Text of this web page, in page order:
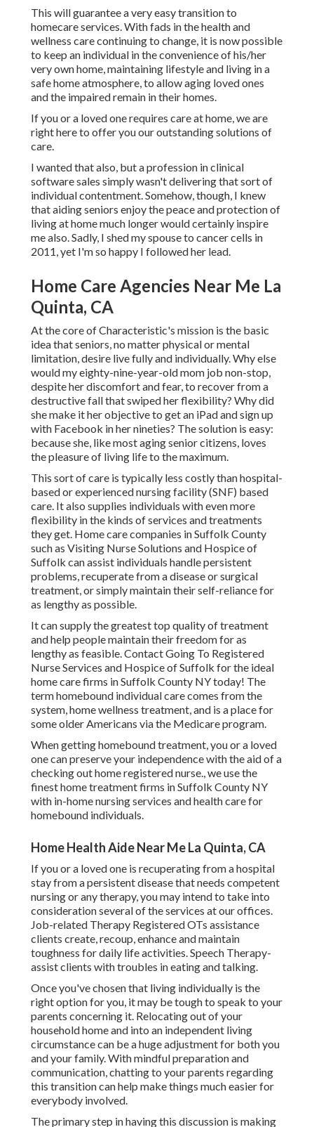
This will guarantee a very easy transition to
homecare services. With fads in the health and
wellness care continuing to change, it is now possible
to keep an individual in the convenience of his/her
very own home, maintaining lifestyle and living in a
safe home atmosphere, to allow aging loved ones
and the impaired remain in their homes.
If you or a loved one requires care at home, we are
right here to offer you our outstanding solutions of
care.
I wanted that also, but a profession in clinical
software sales simply wasn't delivering that sort of
individual contentment. Somehow, though, I knew
that aiding seniors enjoy the peace and protection of
living at home much longer would certainly inspire
me also. Sadly, I shed my spouse to cancer cells in
2011, yet I'm so happy I followed her lead.
Home Care Agencies Near Me La
Quinta, CA
At the core of Characteristic's mission is the basic
idea that seniors, no matter physical or mental
limitation, desire live fully and individually. Why else
would my eighty-nine-year-old mom job non-stop,
despite her discomfort and fear, to recover from a
destructive fall that swiped her flexibility? Why did
she make it her objective to get an iPad and sign up
with Facebook in her nineties? The solution is easy:
because she, like most aging senior citizens, loves
the pleasure of living life to the maximum.
This sort of care is typically less costly than hospital-
based or experienced nursing facility (SNF) based
care. It also supplies individuals with even more
flexibility in the kinds of services and treatments
they get. Home care companies in Suffolk County
such as Visiting Nurse Solutions and Hospice of
Suffolk can assist individuals handle persistent
problems, recuperate from a disease or surgical
treatment, or simply maintain their self-reliance for
as lengthy as possible.
It can supply the greatest top quality of treatment
and help people maintain their freedom for as
lengthy as feasible. Contact Going To Registered
Nurse Services and Hospice of Suffolk for the ideal
home care firms in Suffolk County NY today! The
term homebound individual care comes from the
system, home wellness treatment, and is a place for
some older Americans via the Medicare program.
When getting homebound treatment, you or a loved
one can preserve your independence with the aid of a
checking out home registered nurse., we use the
finest home treatment firms in Suffolk County NY
with in-home nursing services and health care for
homebound individuals.
Home Health Aide Near Me La Quinta, CA
If you or a loved one is recuperating from a hospital
stay from a persistent disease that needs competent
nursing or any therapy, you may intend to take into
consideration several of the services at our offices.
Job-related Therapy Registered OTs assistance
clients create, recoup, enhance and maintain
toughness for daily life activities. Speech Therapy-
assist clients with troubles in eating and talking.
Once you've chosen that living individually is the
right option for you, it may be tough to speak to your
parents concerning it. Relocating out of your
household home and into an independent living
circumstance can be a huge adjustment for both you
and your family. With mindful preparation and
communication, chatting to your parents regarding
this transition can help make things much easier for
everybody involved.
The primary step in having this discussion is making